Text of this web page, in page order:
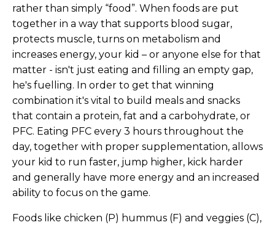
rather than simply “food”. When foods are put
together in a way that supports blood sugar,
protects muscle, turns on metabolism and
increases energy, your kid – or anyone else for that
matter - isn't just eating and filling an empty gap,
he's fuelling. In order to get that winning
combination it's vital to build meals and snacks
that contain a protein, fat and a carbohydrate, or
PFC. Eating PFC every 3 hours throughout the
day, together with proper supplementation, allows
your kid to run faster, jump higher, kick harder
and generally have more energy and an increased
ability to focus on the game.
Foods like chicken (P) hummus (F) and veggies (C),